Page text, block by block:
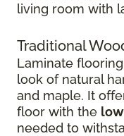
living room with
Traditional
Laminate
look of natural
and maple. It
floor with the
needed to